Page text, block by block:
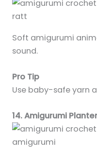
Soft amigurumi
sound.
Pro Tip
Use baby-safe yarn
14. Amigurumi